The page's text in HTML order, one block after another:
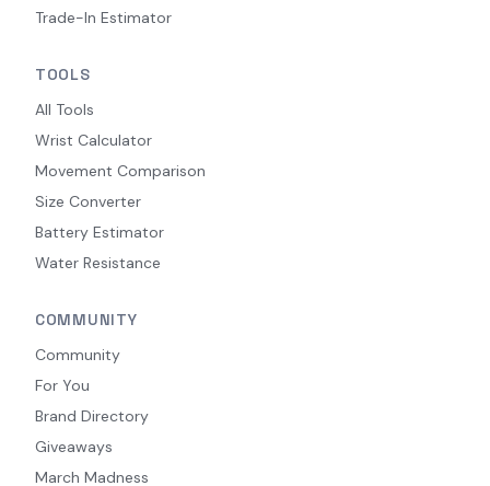
Trade-In Estimator
TOOLS
All Tools
Wrist Calculator
Movement Comparison
Size Converter
Battery Estimator
Water Resistance
COMMUNITY
Community
For You
Brand Directory
Giveaways
March Madness